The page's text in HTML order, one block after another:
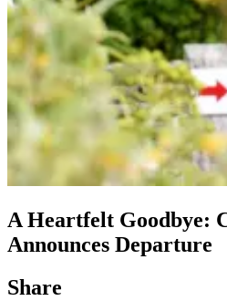
A Heartfelt Goodbye:
Announces Departure
Share